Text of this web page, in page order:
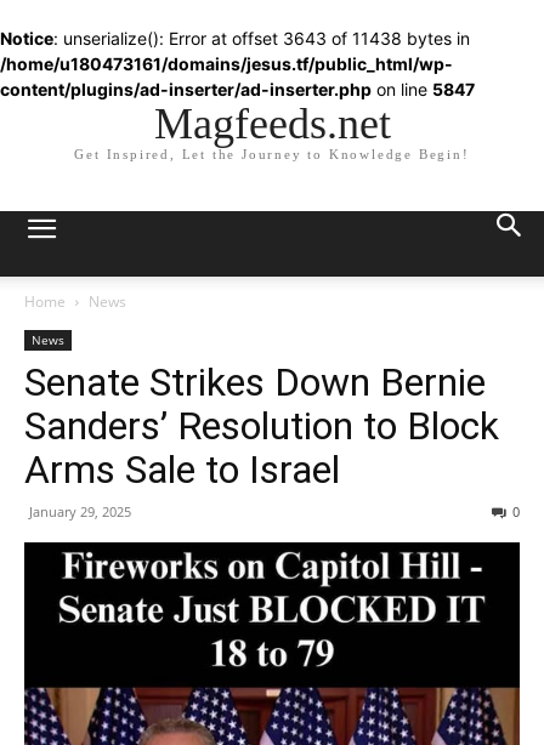
Notice: unserialize(): Error at offset 3643 of 11438 bytes in
/home/u180473161/domains/jesus.tf/public_html/wp-
content/plugins/ad-inserter/ad-inserter.php on line 5847
Magfeeds.net
Get Inspired, Let the Journey to Knowledge Begin!
Home News
News
Senate Strikes Down Bernie
Sanders’ Resolution to Block
Arms Sale to Israel
January 29, 2025 0